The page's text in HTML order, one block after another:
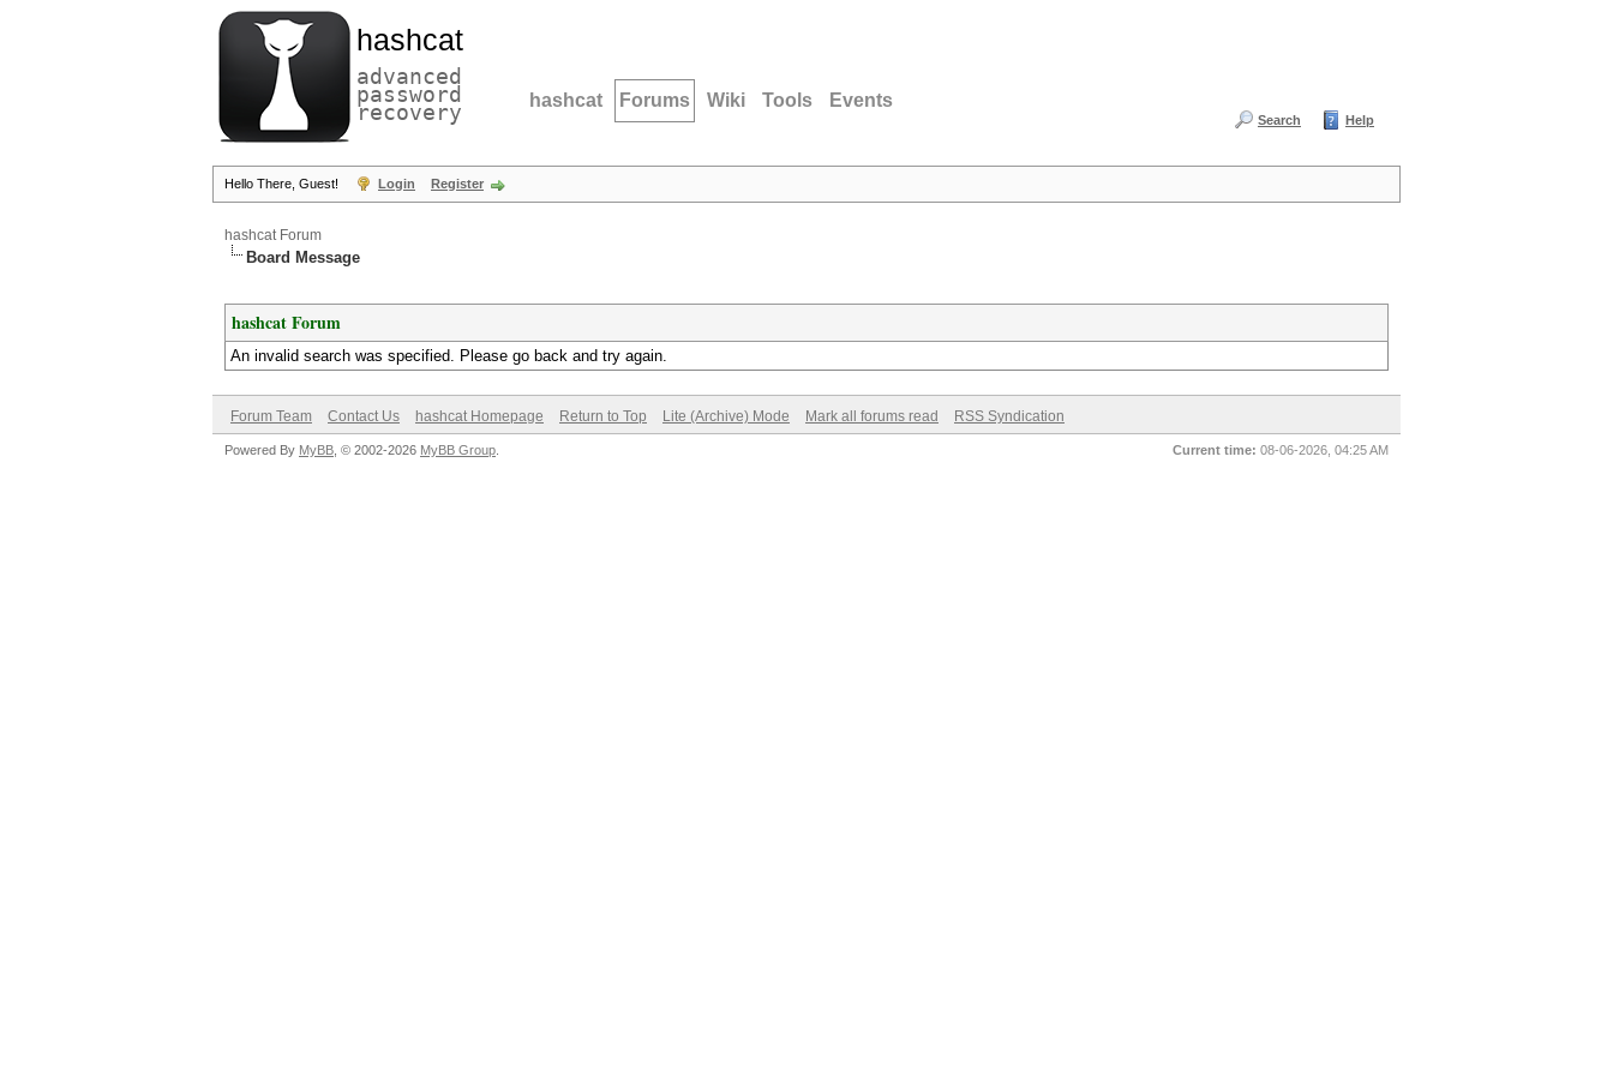
hashcat
advanced
password
recovery hashcat Forums Wiki Tools Events
Search Help
Hello There, Guest! Login Register
hashcat Forum
Board Message
hashcat Forum
An invalid search was specified. Please go back and try again.
Forum Team Contact Us hashcat Homepage Return to Top Lite (Archive) Mode Mark all forums read RSS Syndication
Current time: 08-06-2026, 04:25 AM
Powered By MyBB , © 2002-2026 MyBB Group